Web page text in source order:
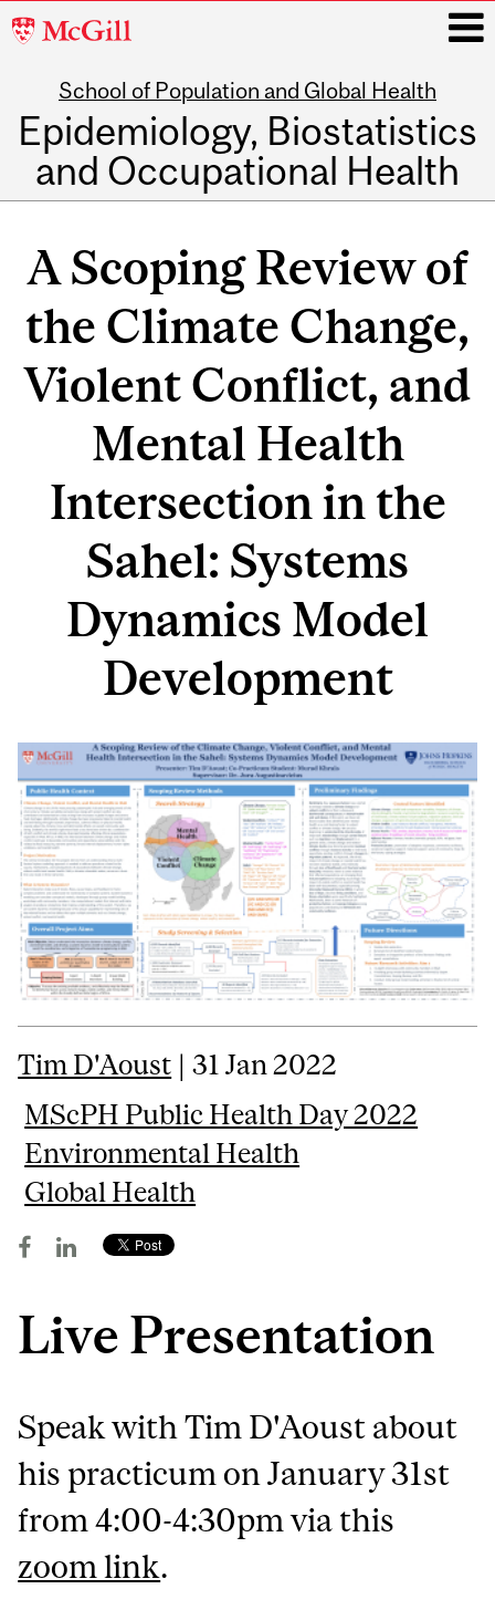
McGill
School of Population and Global Health
Epidemiology, Biostatistics
and Occupational Health
A Scoping Review of
the Climate Change,
Violent Conflict, and
Mental Health
Intersection in the
Sahel: Systems
Dynamics Model
Development
Tim D'Aoust | 31 Jan 2022
MScPH Public Health Day 2022
Environmental Health
Global Health
Live Presentation
Speak with Tim D'Aoust about
his practicum on January 31st
from 4:00-4:30pm via this
zoom link.